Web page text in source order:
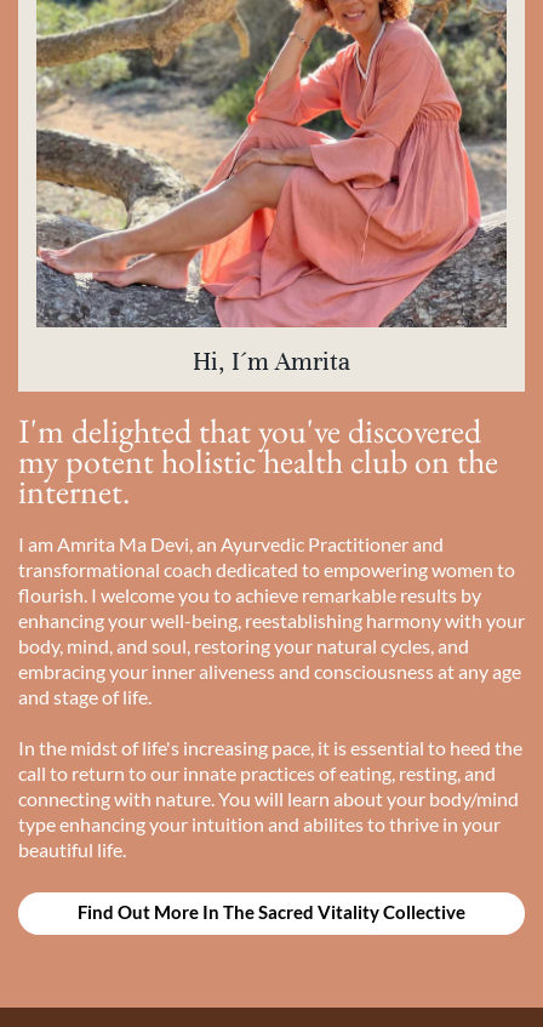
Hi, I´m Amrita
I'm delighted that you've discovered
my potent holistic health club on the
internet.
I am Amrita Ma Devi, an Ayurvedic Practitioner and
transformational coach dedicated to empowering women to
flourish. I welcome you to achieve remarkable results by
enhancing your well-being, reestablishing harmony with your
body, mind, and soul, restoring your natural cycles, and
embracing your inner aliveness and consciousness at any age
and stage of life.
In the midst of life's increasing pace, it is essential to heed the
call to return to our innate practices of eating, resting, and
connecting with nature. You will learn about your body/mind
type enhancing your intuition and abilites to thrive in your
beautiful life.
Find Out More In The Sacred Vitality Collective